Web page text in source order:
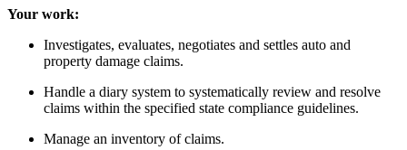
Your work:
Investigates, evaluates, negotiates and settles auto and
property damage claims.
Handle a diary system to systematically review and resolve
claims within the specified state compliance guidelines.
Manage an inventory of claims.